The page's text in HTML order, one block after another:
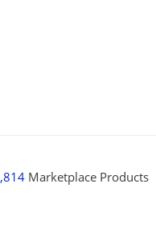
Marketplace Products